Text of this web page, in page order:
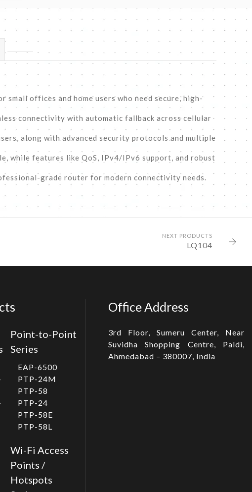
offices and home users who need secure, high-
connectivity with automatic fallback across cellular
along with advanced security protocols and multiple
while features like QoS, IPv4/IPv6 support, and robust
grade router for modern connectivity needs.
NEXT PRODUCTS
LQ104
Point-to-Point
Series
EAP-6500
PTP-24M
PTP-58
PTP-24
PTP-58E
PTP-58L
Wi-Fi Access
Points /
Hotspots
Office Address
3rd Floor, Sumeru Center, Near
Suvidha Shopping Centre, Paldi,
Ahmedabad – 380007, India